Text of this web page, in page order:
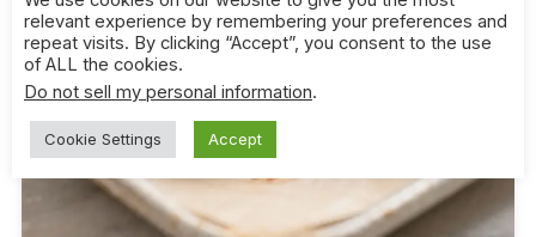
relevant experience by remembering your preferences and
repeat visits. By clicking “Accept”, you consent to the use
of ALL the cookies.
Do not sell my personal information.
Cookie Settings Accept